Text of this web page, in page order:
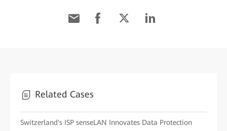
Related Cases
Switzerland's ISP senseLAN Innovates Data Protection